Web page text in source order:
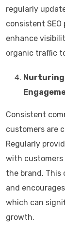
regularly
consistent
enhance
organic traffic
Nurturing
Consistent
customers are
Regularly
with customers
the brand.
and
which can
growth.